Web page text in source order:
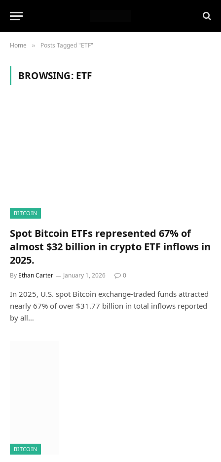
Home » Posts Tagged "ETF"
BROWSING: ETF
BITCOIN
Spot Bitcoin ETFs represented 67% of
almost $32 billion in crypto ETF inflows in
2025.
By Ethan Carter January 1, 2026 0
In 2025, U.S. spot Bitcoin exchange-traded funds attracted
nearly 67% of over $31.77 billion in total inflows reported
by all…
BITCOIN